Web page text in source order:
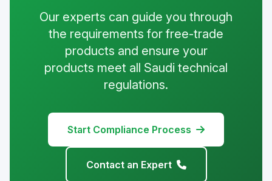
Our experts can guide you through
the requirements for free-trade
products and ensure your
products meet all Saudi technical
regulations.
Start Compliance Process
Contact an Expert